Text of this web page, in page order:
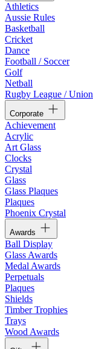
Athletics
Aussie Rules
Basketball
Cricket
Dance
Football / Soccer
Golf
Netball
Rugby League / Union
Corporate
Achievement
Acrylic
Art Glass
Clocks
Crystal
Glass
Glass Plaques
Plaques
Phoenix Crystal
Awards
Ball Display
Glass Awards
Medal Awards
Perpetuals
Plaques
Shields
Timber Trophies
Trays
Wood Awards